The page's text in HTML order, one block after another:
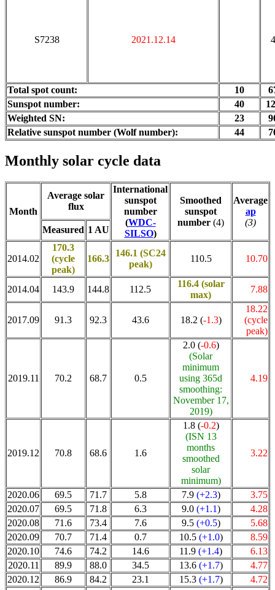
S7238 2021.12.14 4
Total spot count: 10
Sunspot number:
40
Weighted SN:
23
Relative sunspot number (Wolf number):
44
Monthly solar cycle data
Month
Average solar
flux
International
sunspot
number
(WDC-
SILSO)
Smoothed
sunspot
number (4)
Average
ap
(3)
Measured 1 AU
2014.02
170.3
(cycle
peak)
166.3
146.1 (SC24
peak)
110.5 10.70
2014.04 143.9 144.8 112.5
116.4(solar
max)
7.88
2017.09 91.3 92.3 43.6 18.2 (-1.3)
18.22
(cycle
peak)
2019.11 70.2 68.7 0.5
2.0 (-0.6)
(Solar
minimum
using 365d
smoothing:
November 17,
2019)
4.19
2019.12 70.8 68.6 1.6
1.8 (-0.2)
(ISN 13
months
smoothed
solar
minimum)
3.22
2020.06 69.5 71.7 5.8 7.9 (+2.3)
3.75
2020.07
69.5 71.8 6.3 9.0 (+1.1)
4.28
2020.08
71.6 73.4 7.6 9.5 (+0.5)
5.68
2020.09
70.7 71.4 0.7 10.5 (+1.0)
8.59
2020.10
74.6 74.2 14.6 11.9 (+1.4)
6.13
2020.11
89.9 88.0 34.5 13.6 (+1.7)
4.77
2020.12
86.9 84.2 23.1 15.3 (+1.7)
4.72